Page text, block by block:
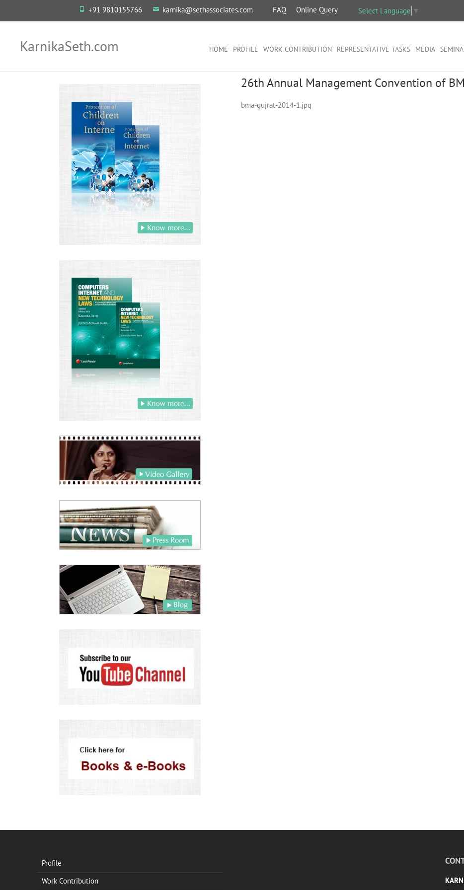
+91 9810155766 karnika@sethassociates.com FAQ Online Query Select Language ▼
KarnikaSeth.com HOME PROFILE WORK CONTRIBUTION REPRESENTATIVE TASKS MEDIA
26th Annual Management Convention of
bma-gujrat-2014-1.jpg
Profile
Work Contribution